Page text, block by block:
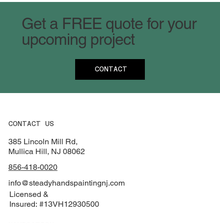
Get a FREE quote for your
upcoming project
CONTACT
CONTACT US
385 Lincoln Mill Rd,
Mullica Hill, NJ 08062
856-418-0020
info@steadyhandspaintingnj.com
Licensed &
Insured: #13VH12930500